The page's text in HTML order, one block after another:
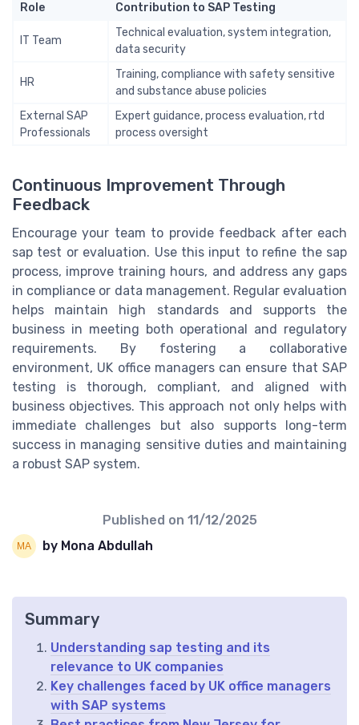
Role Contribution to SAP Testing
IT Team
Technical evaluation, system integration,
data security
HR
Training, compliance with safety sensitive
and substance abuse policies
External SAP
Professionals
Expert guidance, process evaluation, rtd
process oversight
Continuous Improvement Through
Feedback
Encourage your team to provide feedback after each
sap test or evaluation. Use this input to refine the sap
process, improve training hours, and address any gaps
in compliance or data management. Regular evaluation
helps maintain high standards and supports the
business in meeting both operational and regulatory
requirements. By fostering a collaborative
environment, UK office managers can ensure that SAP
testing is thorough, compliant, and aligned with
business objectives. This approach not only helps with
immediate challenges but also supports long-term
success in managing sensitive duties and maintaining
a robust SAP system.
Published on 11/12/2025
by Mona Abdullah
Summary
Understanding sap testing and its
relevance to UK companies
Key challenges faced by UK office managers
with SAP systems